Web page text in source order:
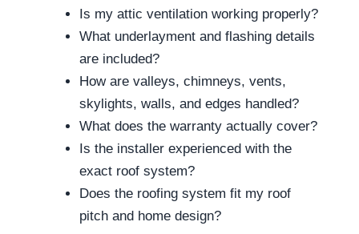
Is my attic ventilation working properly?
What underlayment and flashing details
are included?
How are valleys, chimneys, vents,
skylights, walls, and edges handled?
What does the warranty actually cover?
Is the installer experienced with the
exact roof system?
Does the roofing system fit my roof
pitch and home design?